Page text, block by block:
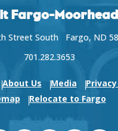
Fargo-Moorhead
Street South Fargo, ND
701.282.3653
About Us Media
Relocate to Fargo